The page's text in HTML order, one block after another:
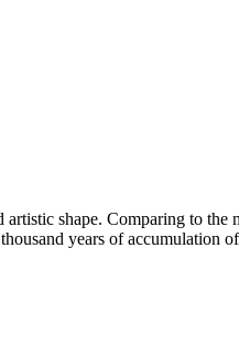
shape. Comparing to
years of accumulation